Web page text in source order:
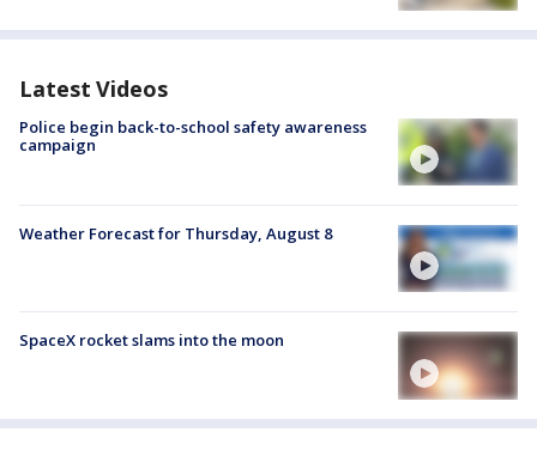
Latest Videos
Police begin back-to-school safety awareness
campaign
Weather Forecast for Thursday, August 8
SpaceX rocket slams into the moon